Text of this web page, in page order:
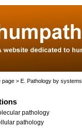
page > E. Pathology by systems
pathology
pathology